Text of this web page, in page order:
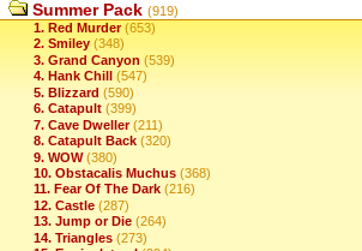
Summer Pack (919)
1. Red Murder (653)
2. Smiley (348)
3. Grand Canyon (539)
4. Hank Chill
(547)
5. Blizzard (590)
6. Catapult (399)
7. Cave Dweller (211)
8. Catapult Back (320)
9. WOW (380)
10. Obstacalis Muchus (368)
11. Fear Of The Dark (216)
12. Castle (287)
13. Jump or Die (264)
14. Triangles (273)